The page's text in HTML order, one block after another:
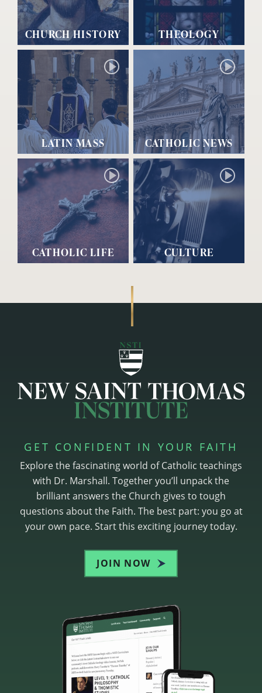
CHURCH HISTORY THEOLOGY
LATIN MASS CATHOLIC NEWS
CATHOLIC LIFE CULTURE
GET CONFIDENT IN YOUR FAITH
Explore the fascinating world of Catholic teachings
with Dr. Marshall. Together you’ll unpack the
brilliant answers the Church gives to tough
questions about the Faith. The best part: you go at
your own pace. Start this exciting journey today.
JOIN NOW